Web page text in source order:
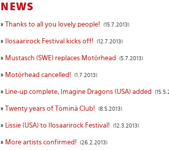
NEWS
» Thanks to all you lovely people! (15.7.2013)
» Ilosaarirock Festival kicks off! (12.7.2013)
» Mustasch (SWE) replaces Motörhead (5.7.2013)
» Motörhead cancelled! (1.7.2013)
» Line-up complete, Imagine Dragons (USA) added
» Twenty years of Töminä Club! (8.5.2013)
» Lissie (USA) to Ilosaarirock Festival! (12.3.2013)
» More artists confirmed! (26.2.2013)